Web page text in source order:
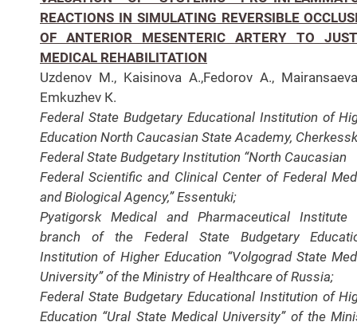
REACTIONS IN SIMULATING REVERSIBLE
OF ANTERIOR MESENTERIC ARTERY TO
MEDICAL REHABILITATION
Uzdenov M., Kaisinova A.,Fedorov A.,
Еmkuzhеv К.
Federal State Budgetary Educational Institution of
Education North Caucasian State Academy,
Federal State Budgetary Institution “North Caucasian
Federal Scientific and Clinical Center of Federal
and Biological Agency,” Essentuki;
Pyatigorsk Medicaland Pharmaceutical
branch of the Federal State Budgetary
Institution of Higher Education “Volgograd State
University” of the Ministry ofHealthcare of Russia;
Federal State Budgetary Educational Institution of
Education “Ural State Medical University” of the